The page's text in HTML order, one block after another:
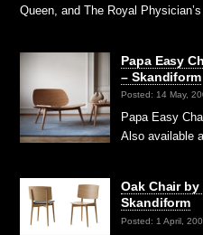
Queen, and The Royal
Papa Easy
– Skandiform
Posted: 14 May,
Papa Easy
Also available
Oak Chair
Skandiform
Posted: 1 April,